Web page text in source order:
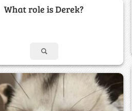
What role is Derek?